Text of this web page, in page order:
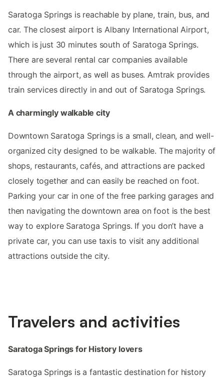
Saratoga Springs is reachable by plane, train, bus, and
car. The closest airport is Albany International Airport,
which is just 30 minutes south of Saratoga Springs.
There are several rental car companies available
through the airport, as well as buses. Amtrak provides
train services directly in and out of Saratoga Springs.
A charmingly walkable city
Downtown Saratoga Springs is a small, clean, and well-
organized city designed to be walkable. The majority of
shops, restaurants, cafés, and attractions are packed
closely together and can easily be reached on foot.
Parking your car in one of the free parking garages and
then navigating the downtown area on foot is the best
way to explore Saratoga Springs. If you don’t have a
private car, you can use taxis to visit any additional
attractions outside the city.
Travelers and activities
Saratoga Springs for History lovers
Saratoga Springs is a fantastic destination for history